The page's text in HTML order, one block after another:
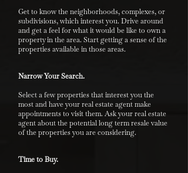
Get to know the neighborhoods, complexes, or
subdivisions, which interest you. Drive around
and get a feel for what it would be like to own a
property in the area. Start getting a sense of the
properties available in those areas.
Narrow Your Search.
Select a few properties that interest you the
most and have your real estate agent make
appointments to visit them. Ask your real estate
agent about the potential long term resale value
of the properties you are considering.
Time to Buy.